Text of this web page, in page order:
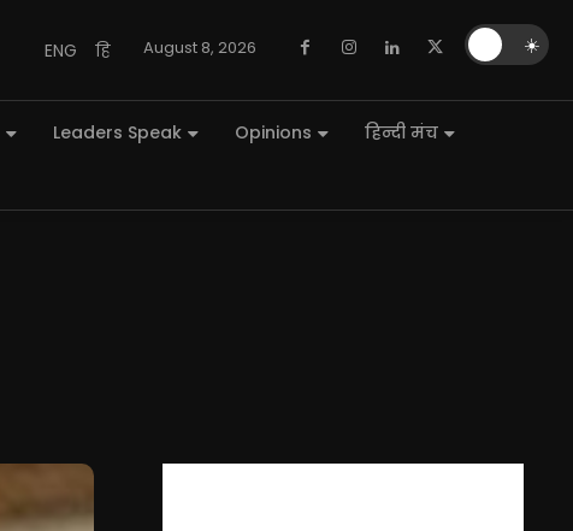
ENG हि August 8, 2026
Leaders Speak Opinions
हिन्दी मंच
☀️